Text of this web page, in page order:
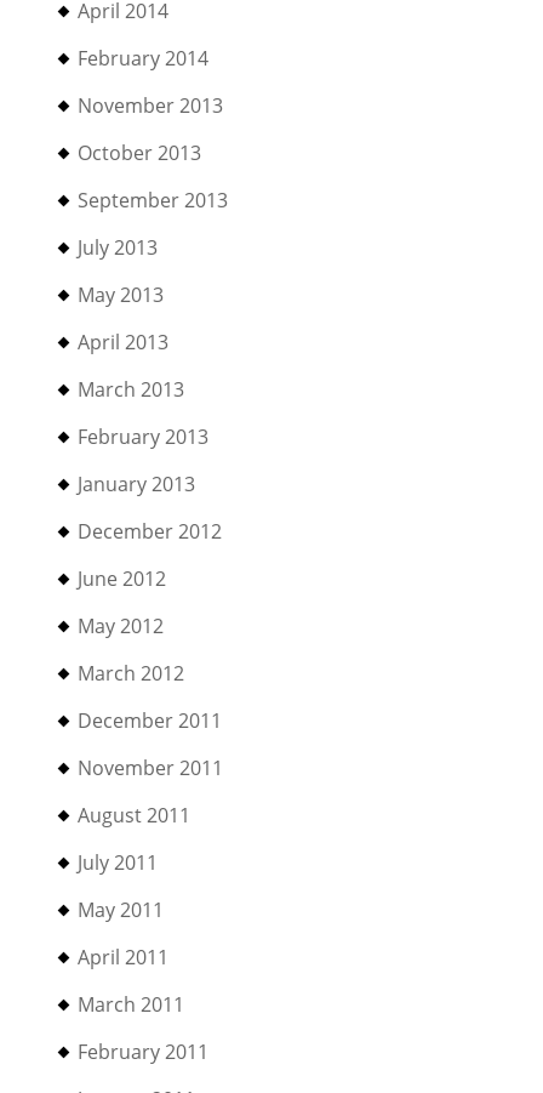
April 2014
February 2014
November 2013
October 2013
September 2013
July 2013
May 2013
April 2013
March 2013
February 2013
January 2013
December 2012
June 2012
May 2012
March 2012
December 2011
November 2011
August 2011
July 2011
May 2011
April 2011
March 2011
February 2011